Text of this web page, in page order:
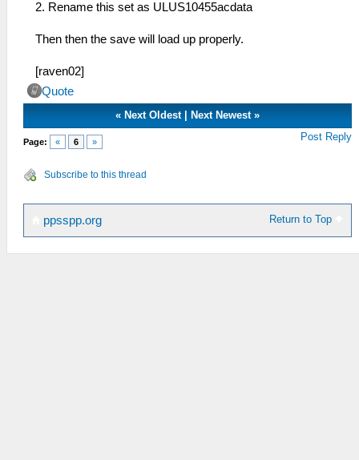
2. Rename this set as ULUS10455acdata
Then then the save will load up properly.
[raven02]
Quote
« Next Oldest| Next Newest»
Page: « 6 » Post Reply
Subscribe to this thread
Return to Top
ppsspp.org